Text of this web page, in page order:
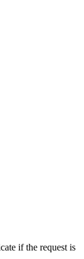
if the request is